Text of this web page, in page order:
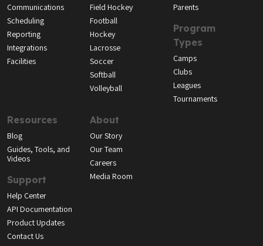
Communications
Scheduling
Reporting
Integrations
Facilities
Field Hockey
Football
Hockey
Lacrosse
Soccer
Softball
Volleyball
Parents
Program
Types
Camps
Clubs
Leagues
Tournaments
Resources
Blog
Guides, Tools, and
Videos
Support
Help Center
API Documentation
Product Updates
Contact Us
About
Our Story
Our Team
Careers
Media Room